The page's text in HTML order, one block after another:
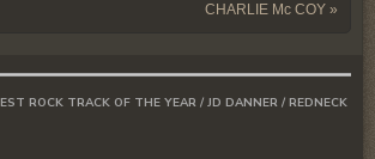
CHARLIE Mc COY »
ROCK TRACK OF THE YEAR / JD DANNER / REDNECK